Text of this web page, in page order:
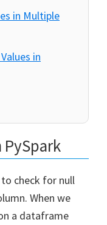
in Multiple
in
check for null
When we
a dataframe